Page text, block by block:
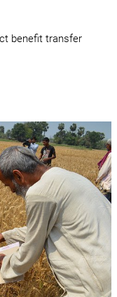
benefit transfer